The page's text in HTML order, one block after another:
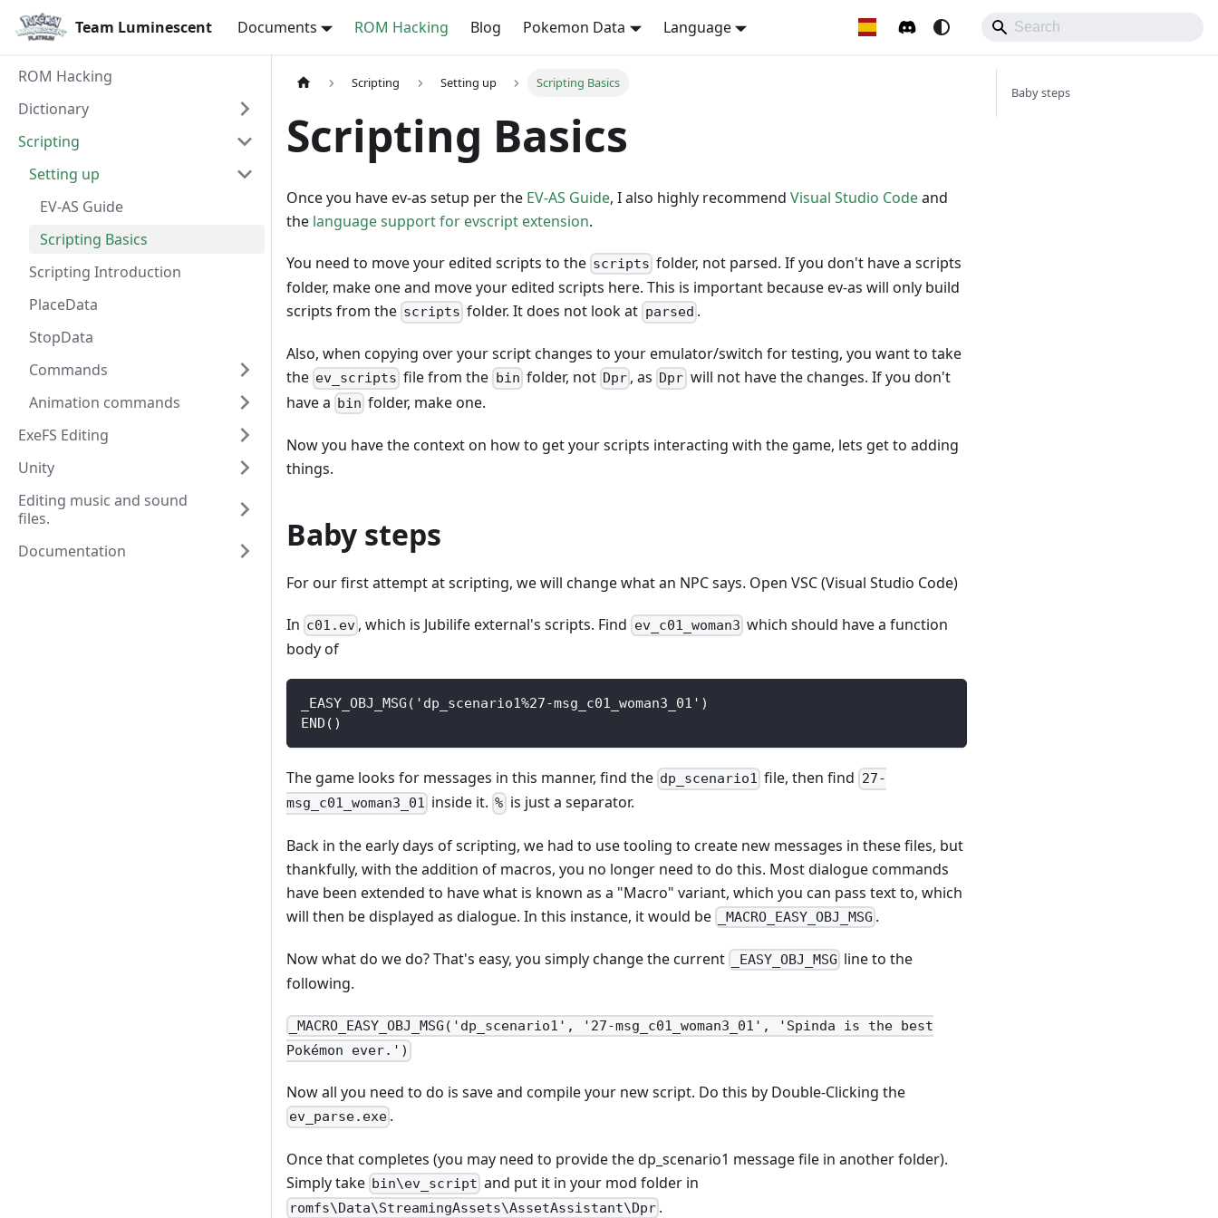
Team Luminescent Documents ROM Hacking Blog Pokemon Data Language
ROM Hacking
Dictionary
Scripting
Setting up
EV-AS Guide
Scripting Basics
Scripting Introduction
PlaceData
StopData
Commands
Animation commands
ExeFS Editing
Unity
Editing music and sound
files.
Documentation
Scripting Setting up Scripting Basics
Scripting Basics
Once you have ev-as setup per the EV-AS Guide, I also highly recommend Visual Studio Codeand
the language support for evscript extension.
You need to move your edited scripts to the scripts folder, not parsed. If you don't have a scripts
folder, make one and move your edited scripts here. This is important because ev-as will only build
scripts from the scripts folder. It does not look at parsed .
Also, when copying over your script changes to your emulator/switch for testing, you want to take
the ev_scripts file from the bin folder, not Dpr , as Dprwill not have the changes. If you don't
have a bin folder, make one.
Now you have the context on how to get your scripts interacting with the game, lets get to adding
things.
Baby steps
For our first attempt at scripting, we will change what an NPC says. Open VSC (Visual Studio Code)
In c01.ev , which is Jubilife external's scripts. Find ev_c01_woman3 which should have a function
body of
_EASY_OBJ_MSG('dp_scenario1%27-msg_c01_woman3_01')
END()
The game looks for messages in this manner, find the dp_scenario1 file, then find 27-
msg_c01_woman3_01 inside it.%is just a separator.
Back in the early days of scripting, we had to use tooling to create new messages in these files, but
thankfully, with the addition of macros, you no longer need to do this. Most dialogue commands
have been extended to have what is known as a "Macro" variant, which you can pass text to, which
will then be displayed as dialogue. In this instance, it would be
_MACRO_EASY_OBJ_MSG .
Now what do we do? That's easy, you simply change the current _EASY_OBJ_MSG line to the
following.
_MACRO_EASY_OBJ_MSG('dp_scenario1', '27-msg_c01_woman3_01', 'Spinda is the best
Pokémon ever.')
Now all you need to do is save and compile your new script. Do this by Double-Clicking the
ev_parse.exe .
Once that completes (you may need to provide the dp_scenario1 message file in another folder).
Simply take bin\ev_script and put it in your mod folder in
romfs\Data\StreamingAssets\AssetAssistant\Dpr .
Baby steps